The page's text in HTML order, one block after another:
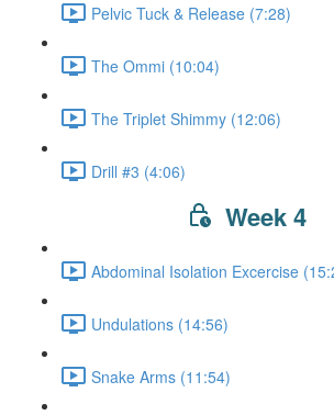
Pelvic Tuck & Release (7:28)
The Ommi (10:04)
The Triplet Shimmy (12:06)
Drill #3 (4:06)
Week 4
Abdominal Isolation Excercise
Undulations (14:56)
Snake Arms (11:54)